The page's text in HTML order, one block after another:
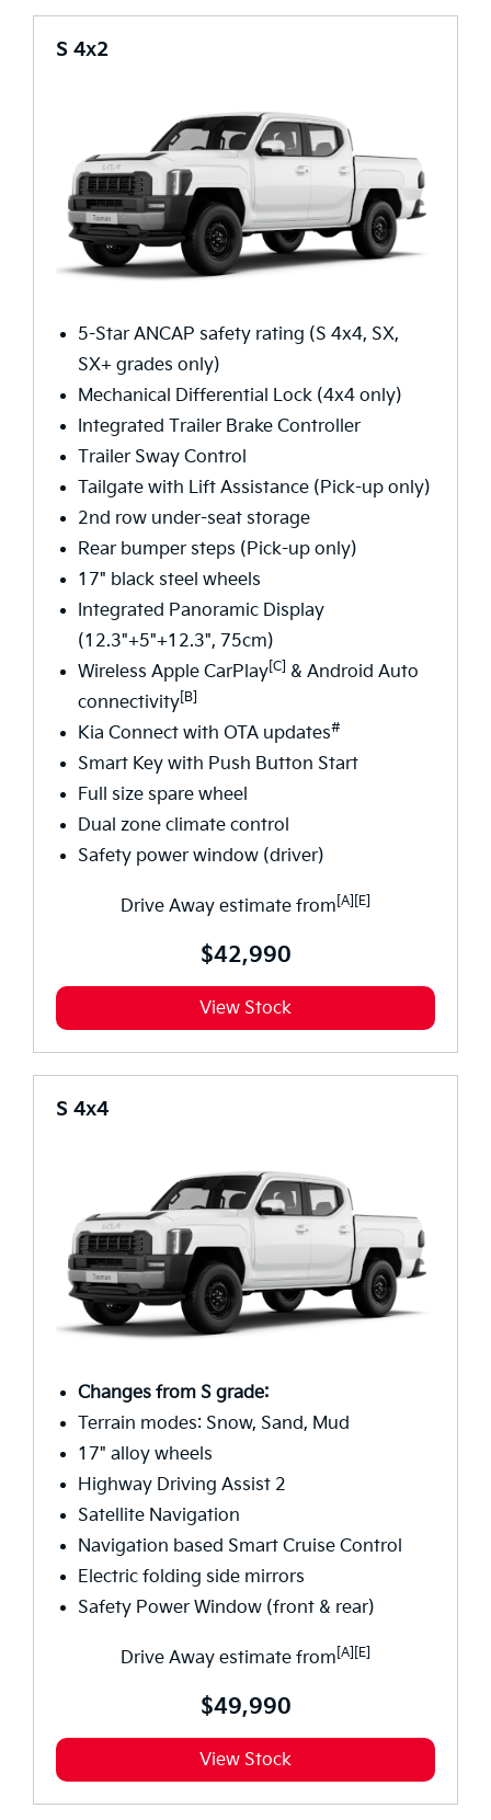
S 4x2
5-Star ANCAP safety rating (S 4x4, SX,
SX+ grades only)
Mechanical Differential Lock (4x4 only)
Integrated Trailer Brake Controller
Trailer Sway Control
Tailgate with Lift Assistance (Pick-up only)
2nd row under-seat storage
Rear bumper steps (Pick-up only)
17" black steel wheels
Integrated Panoramic Display
(12.3"+5"+12.3", 75cm)
Wireless Apple CarPlay [C] & Android Auto
connectivity [B]
Kia Connect with OTA updates#
Smart Key with Push Button Start
Full size spare wheel
Dual zone climate control
Safety power window (driver)
Drive Away estimate from [A][E]
$42,990
View Stock
S 4x4
Changes from S grade:
Terrain modes: Snow, Sand, Mud
17" alloy wheels
Highway Driving Assist 2
Satellite Navigation
Navigation based Smart Cruise Control
Electric folding side mirrors
Safety Power Window (front & rear)
Drive Away estimate from [A][E]
$49,990
View Stock